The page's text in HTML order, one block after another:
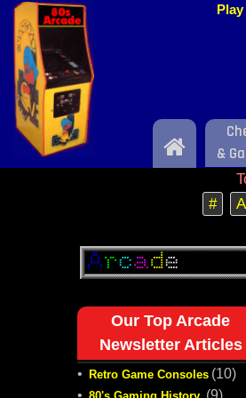
Home&
#
A
Our Top Arcade
Newsletter Articles
• Retro Game Consoles (10)
•
(9)